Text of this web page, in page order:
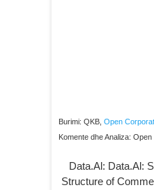
Burimi: QKB, Open
Komente dhe Analiza: Open
Data.Al: Data.Al:
Structure of